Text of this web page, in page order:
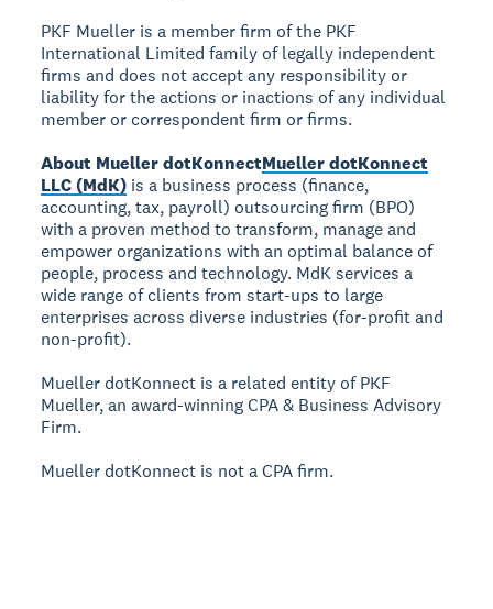
PKF Mueller is a member firm of the PKF
International Limited family of legally independent
firms and does not accept any responsibility or
liability for the actions or inactions of any individual
member or correspondent firm or firms.
About Mueller dotKonnectMueller dotKonnect
LLC (MdK) is a business process (finance,
accounting, tax, payroll) outsourcing firm (BPO)
with a proven method to transform, manage and
empower organizations with an optimal balance of
people, process and technology. MdK services a
wide range of clients from start-ups to large
enterprises across diverse industries (for-profit and
non-profit).
Mueller dotKonnect is a related entity of PKF
Mueller, an award-winning CPA & Business Advisory
Firm.
Mueller dotKonnect is not a CPA firm.